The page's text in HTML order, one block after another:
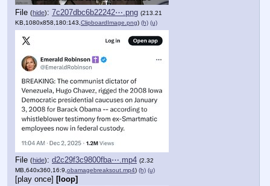
File (hide): 7c207dbc6b22242⋯.png (213.21
KB,1080x858,180:143,ClipboardImage.png) (h) (u)
File (hide): d2c29f3c9800fba⋯.mp4 (2.32
MB,640x360,16:9,obamagebreaksout.mp4) (h) (u)
[play once] [loop]